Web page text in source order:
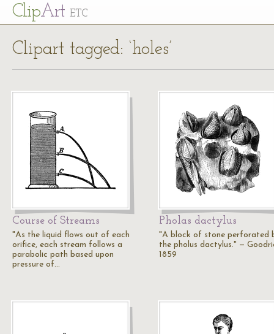
ClipArt ETC
Clipart tagged: ‘holes’
Course of Streams
"As the liquid flows out of each
orifice, each stream follows a
parabolic path based upon
pressure of…
Pholas dactylus
"A block of stone perforated
the pholus dactylus." —
1859